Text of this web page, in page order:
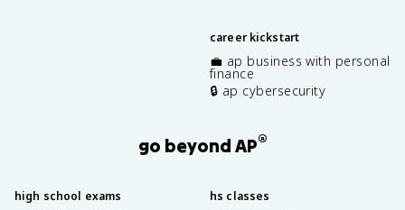
career kickstart
💼 ap business with personal
finance
🔒 ap cybersecurity
go beyond AP®
high school exams hs classes